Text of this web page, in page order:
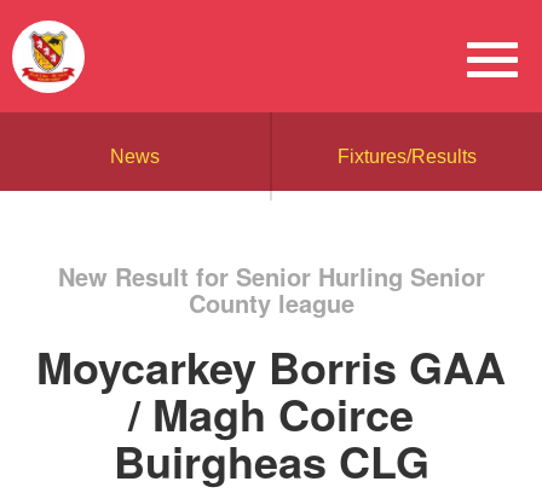
News Fixtures/Results
New Result for Senior Hurling Senior
County league
Moycarkey Borris GAA
/ Magh Coirce
Buirgheas CLG